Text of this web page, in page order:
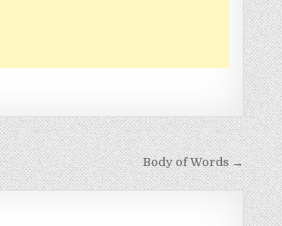
Body of Words →